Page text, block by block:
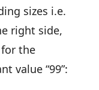
sizes i.e.
right side,
for the
value “99”: